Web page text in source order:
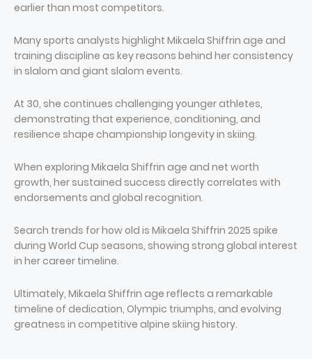
earlier than most competitors.
Many sports analysts highlight Mikaela Shiffrin age and
training discipline as key reasons behind her consistency
in slalom and giant slalom events.
At 30, she continues challenging younger athletes,
demonstrating that experience, conditioning, and
resilience shape championship longevity in skiing.
When exploring Mikaela Shiffrin age and net worth
growth, her sustained success directly correlates with
endorsements and global recognition.
Search trends for how old is Mikaela Shiffrin 2025 spike
during World Cup seasons, showing strong global interest
in her career timeline.
Ultimately, Mikaela Shiffrin age reflects a remarkable
timeline of dedication, Olympic triumphs, and evolving
greatness in competitive alpine skiing history.